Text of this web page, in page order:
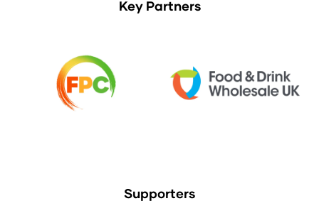
Key Partners
Supporters